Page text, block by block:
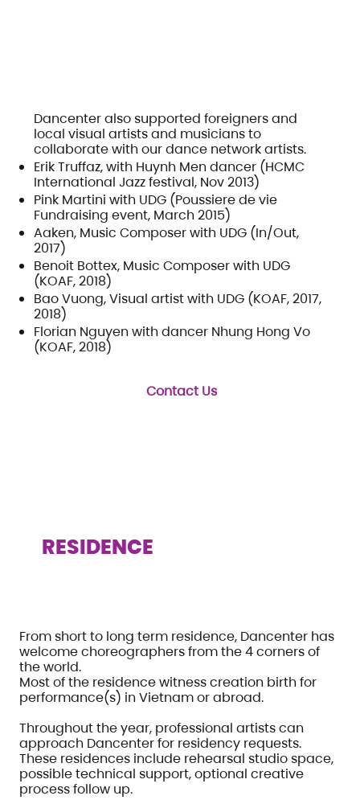
RESIDENCE
From short to long term residence, Dancenter has
welcome choreographers from the 4 corners of
the world.
Most of the residence witness creation birth for
performance(s) in Vietnam or abroad.
Throughout the year, professional artists can
approach Dancenter for residency requests.
These residences include rehearsal studio space,
possible technical support, optional creative
process follow up.
Dancenter also supported foreigners and
local visual artists and musicians to
collaborate with our dance network artists.
Erik Truffaz, with Huynh Men dancer (HCMC
International Jazz festival, Nov 2013)
Pink Martini with UDG (Poussiere de vie
Fundraising event, March 2015)
Aaken, Music Composer with UDG (In/Out,
2017)
Benoit Bottex, Music Composer with UDG
(KOAF, 2018)
Bao Vuong, Visual artist with UDG (KOAF, 2017,
2018)
Florian Nguyen with dancer Nhung Hong Vo
(KOAF, 2018)
Contact Us